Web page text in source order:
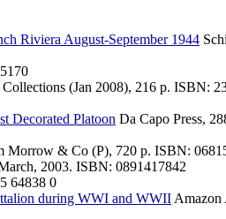
Riviera August-September 1944
(Jan 2008), 216 p. ISBN:
Decorated Platoon Da Capo Press,
Morrow & Co (P), 720 p. ISBN:
2003. ISBN: 0891417842
64838 0
during WWI and WWII Amazon